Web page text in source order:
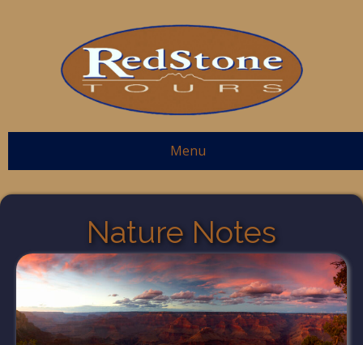
Menu
Nature Notes